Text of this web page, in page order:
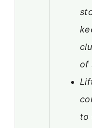
of
to